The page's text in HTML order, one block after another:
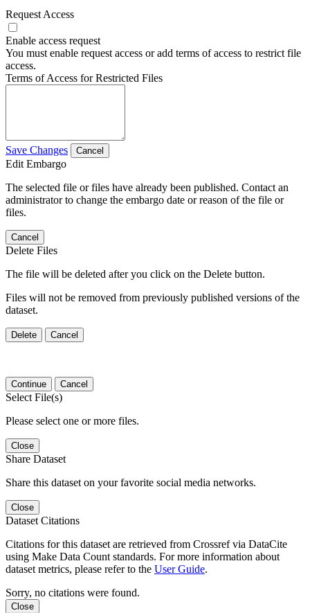
Request Access
Enable access request
You must enable request access or add terms of access to restrict file
access.
Terms of Access for Restricted Files
Save Changes Cancel
Edit Embargo
The selected file or files have already been published. Contact an
administrator to change the embargo date or reason of the file or
files.
Cancel
Delete Files
The file will be deleted after you click on the Delete button.
Files will not be removed from previously published versions of the
dataset.
Delete Cancel
Continue Cancel
Select File(s)
Please select one or more files.
Close
Share Dataset
Share this dataset on your favorite social media networks.
Close
Dataset Citations
Citations for this dataset are retrieved from Crossref via DataCite
using Make Data Count standards. For more information about
dataset metrics, please refer to the User Guide.
Sorry, no citations were found.
Close